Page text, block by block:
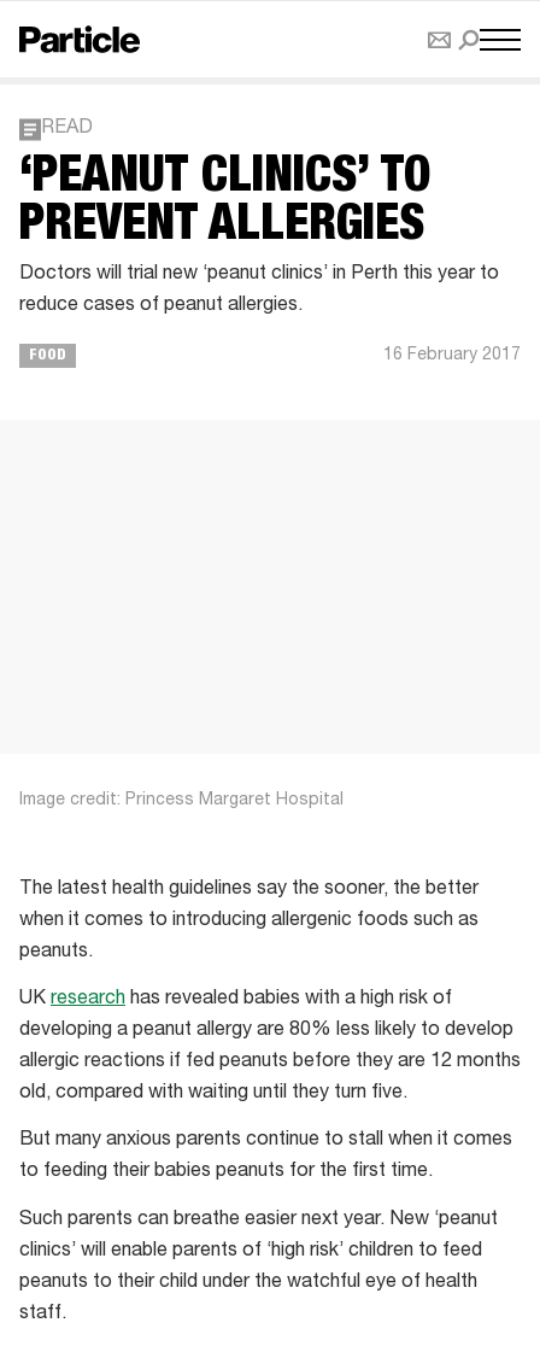
READ
‘PEANUT CLINICS’ TO
PREVENT ALLERGIES
Doctors will trial new ‘peanut clinics’ in Perth this year to
reduce cases of peanut allergies.
FOOD 16 February 2017
Image credit: Princess Margaret Hospital
The latest health guidelines say the sooner, the better
when it comes to introducing allergenic foods such as
peanuts.
UK research has revealed babies with a high risk of
developing a peanut allergy are 80% less likely to develop
allergic reactions if fed peanuts before they are 12 months
old, compared with waiting until they turn five.
But many anxious parents continue to stall when it comes
to feeding their babies peanuts for the first time.
Such parents can breathe easier next year. New ‘peanut
clinics’ will enable parents of ‘high risk’ children to feed
peanuts to their child under the watchful eye of health
staff.